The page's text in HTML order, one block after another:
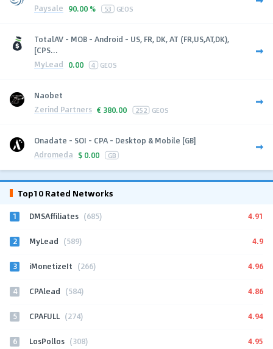
Paysale 90.00 % 53 GEOS
TotalAV - MOB - Android - US, FR, DK, AT (FR,US,AT,DK),
[CPS...
MyLead 0.00 4 GEOS
Naobet
Zerind Partners € 380.00 252 GEOS
Onadate - SOI - CPA - Desktop & Mobile [GB]
Adromeda $ 0.00 GB
Top10 Rated Networks
1 DMSAffiliates (685) 4.91
2 MyLead (589) 4.9
3 iMonetizeIt (266) 4.96
4 CPAlead (584) 4.86
5 CPAFULL (274) 4.94
6 LosPollos (308) 4.95